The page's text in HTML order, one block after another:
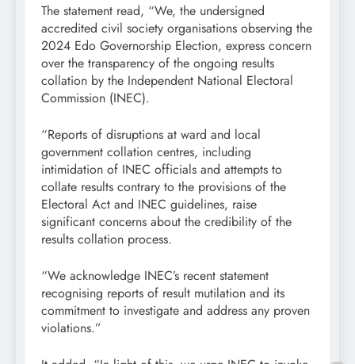
The statement read, “We, the undersigned
accredited civil society organisations observing the
2024 Edo Governorship Election, express concern
over the transparency of the ongoing results
collation by the Independent National Electoral
Commission (INEC).
“Reports of disruptions at ward and local
government collation centres, including
intimidation of INEC officials and attempts to
collate results contrary to the provisions of the
Electoral Act and INEC guidelines, raise
significant concerns about the credibility of the
results collation process.
“We acknowledge INEC’s recent statement
recognising reports of result mutilation and its
commitment to investigate and address any proven
violations.”